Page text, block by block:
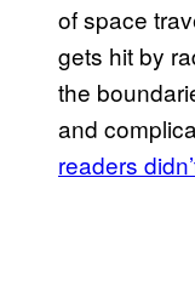
of space
gets hit by
the
and
readers